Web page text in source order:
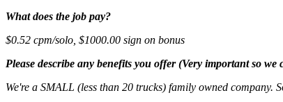
What does the job pay?
$0.52 cpm/solo, $1000.00 sign on bonus
Please describe any benefits you offer (Very important so
We're a SMALL (less than 20 trucks) family owned